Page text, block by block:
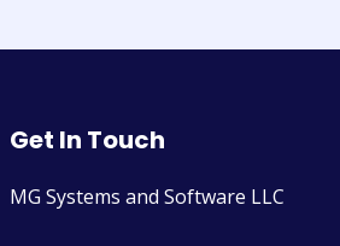
Get In Touch
MG Systems and Software LLC